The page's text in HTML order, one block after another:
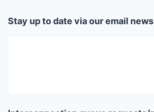
Stay up to date via our email